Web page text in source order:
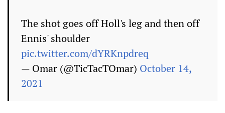
The shot goes off Holl's leg and then off
Ennis' shoulder
pic.twitter.com/dYRKnpdreq
— Omar (@TicTacTOmar) October 14,
2021